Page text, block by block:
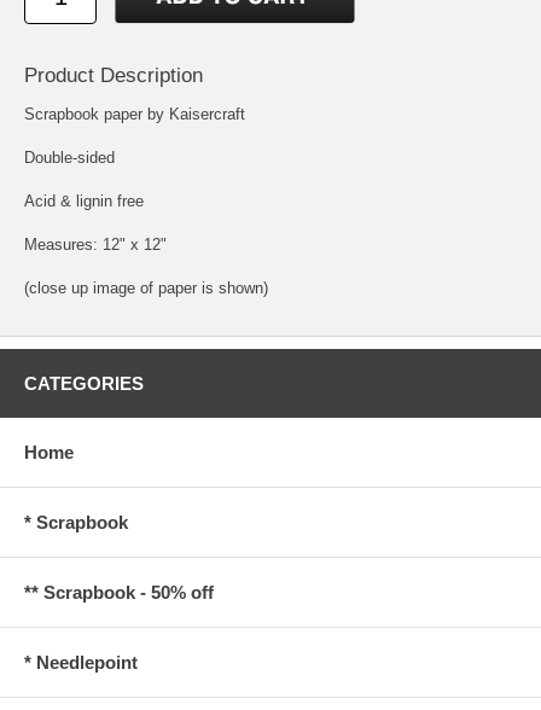
Product Description
Scrapbook paper by Kaisercraft
Double-sided
Acid & lignin free
Measures: 12" x 12"
(close up image of paper is shown)
CATEGORIES
Home
* Scrapbook
** Scrapbook - 50% off
* Needlepoint